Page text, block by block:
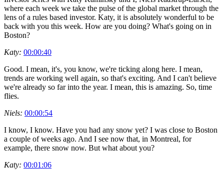
where each week we take the pulse of the global market through the
lens of a rules based investor. Katy, it is absolutely wonderful to be
back with you this week. How are you doing? What's going on in
Boston?
Katy: 00:00:40
Good. I mean, it's, you know, we're ticking along here. I mean,
trends are working well again, so that's exciting. And I can't believe
we're already so far into the year. I mean, this is amazing. So, time
flies.
Niels: 00:00:54
I know, I know. Have you had any snow yet? I was close to Boston
a couple of weeks ago. And I see now that, in Montreal, for
example, there snow now. But what about you?
Katy: 00:01:06